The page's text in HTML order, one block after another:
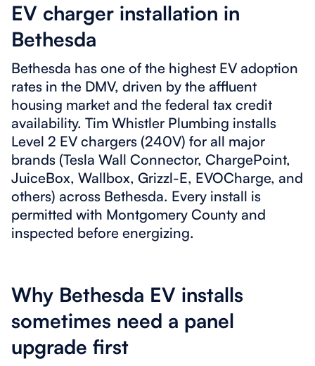
EV charger installation in
Bethesda
Bethesda has one of the highest EV adoption
rates in the DMV, driven by the affluent
housing market and the federal tax credit
availability. Tim Whistler Plumbing installs
Level 2 EV chargers (240V) for all major
brands (Tesla Wall Connector, ChargePoint,
JuiceBox, Wallbox, Grizzl-E, EVOCharge, and
others) across Bethesda. Every install is
permitted with Montgomery County and
inspected before energizing.
Why Bethesda EV installs
sometimes need a panel
upgrade first